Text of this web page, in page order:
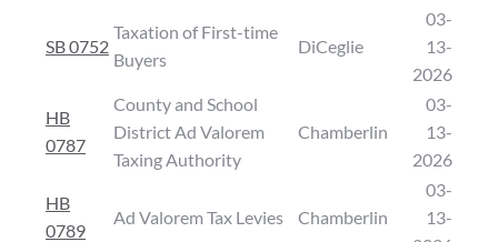
SB 0752
Taxation of First-time
Buyers
DiCeglie
03-
13-
2026
HB
0787
County and School
District Ad Valorem
Taxing Authority
Chamberlin
03-
13-
2026
HB
0789
Ad Valorem Tax Levies Chamberlin
03-
13-